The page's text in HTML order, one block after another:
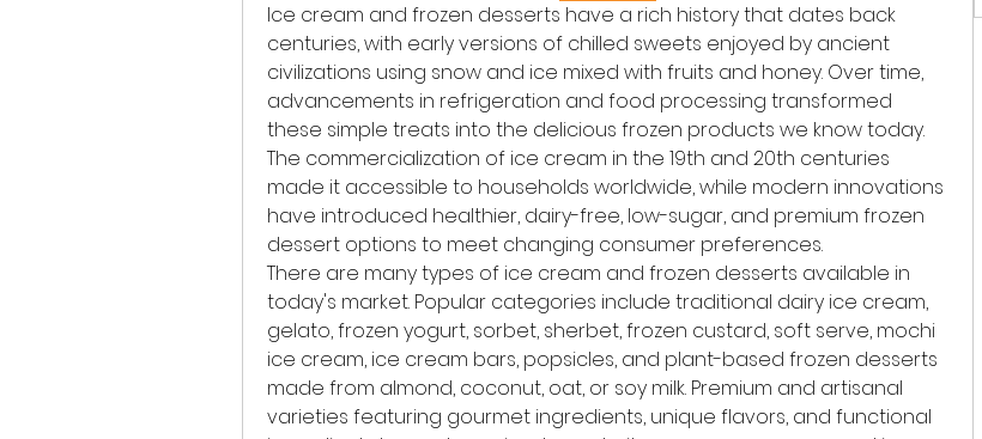
Ice cream and frozen desserts have a rich history that dates back
centuries, with early versions of chilled sweets enjoyed by ancient
civilizations using snow and ice mixed with fruits and honey. Over time,
advancements in refrigeration and food processing transformed
these simple treats into the delicious frozen products we know today.
The commercialization of ice cream in the 19th and 20th centuries
made it accessible to households worldwide, while modern innovations
have introduced healthier, dairy-free, low-sugar, and premium frozen
dessert options to meet changing consumer preferences.
There are many types of ice cream and frozen desserts available in
today's market. Popular categories include traditional dairy ice cream,
gelato, frozen yogurt, sorbet, sherbet, frozen custard, soft serve, mochi
ice cream, ice cream bars, popsicles, and plant-based frozen desserts
made from almond, coconut, oat, or soy milk. Premium and artisanal
varieties featuring gourmet ingredients, unique flavors, and functional